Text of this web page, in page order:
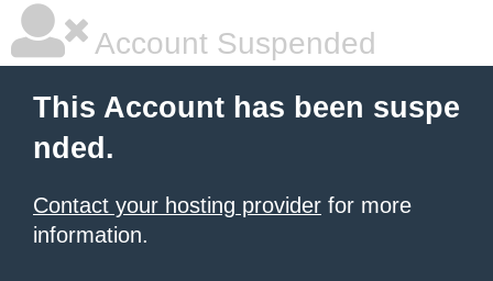
Account Suspended
This Account has been suspe
nded.
Contact your hosting provider for more
information.